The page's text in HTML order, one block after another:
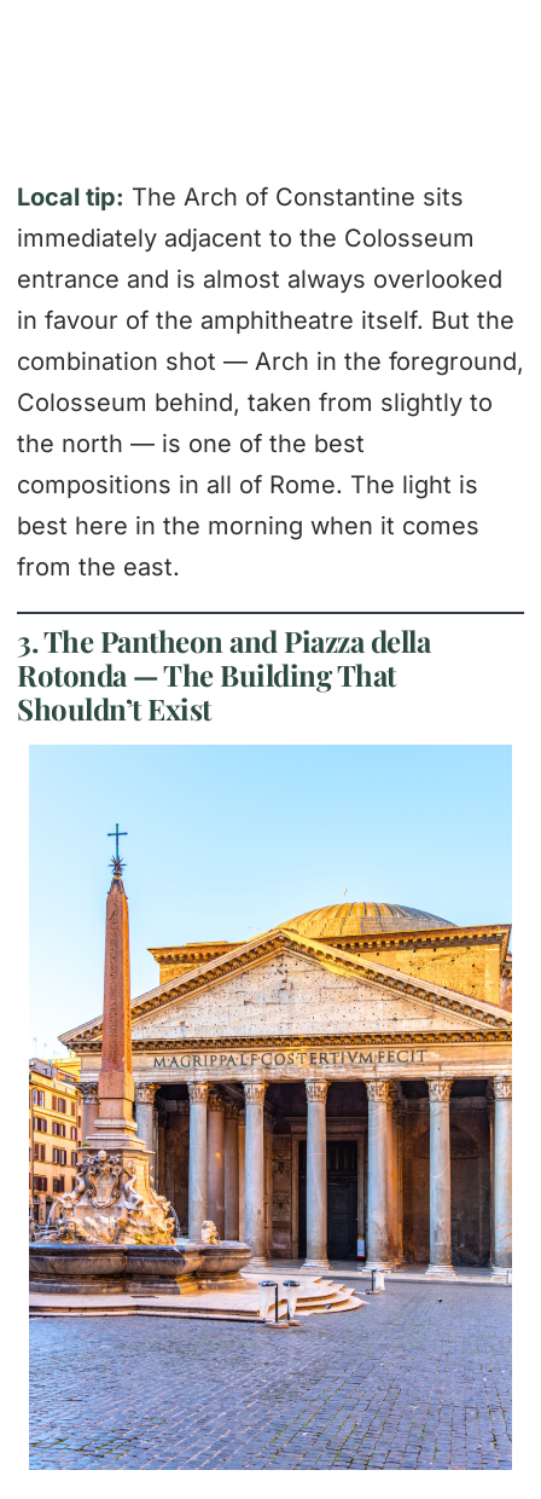
Local tip: The Arch of Constantine sits
immediately adjacent to the Colosseum
entrance and is almost always overlooked
in favour of the amphitheatre itself. But the
combination shot — Arch in the foreground,
Colosseum behind, taken from slightly to
the north — is one of the best
compositions in all of Rome. The light is
best here in the morning when it comes
from the east.
3. The Pantheon and Piazza della
Rotonda — The Building That
Shouldn’t Exist